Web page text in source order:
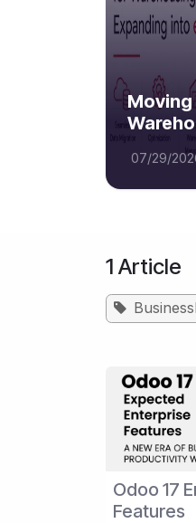
Moving
07/29/
1 Article
Odoo 17
Features